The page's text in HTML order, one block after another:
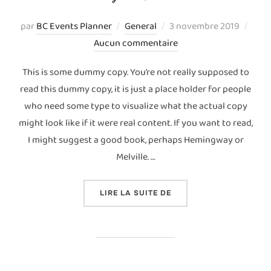
parBC Events Planner General
Publié
le
3 novembre 2019
Aucun commentaire
This is some dummy copy. You’re not really supposed to
read this dummy copy, it is just a place holder for people
who need some type to visualize what the actual copy
might look like if it were real content. If you want to read,
I might suggest a good book, perhaps Hemingway or
Melville. …
LIRE LA SUITE DE